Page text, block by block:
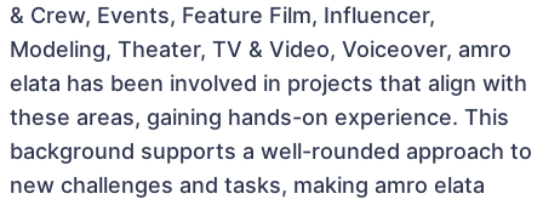
& Crew, Events, Feature Film, Influencer,
Modeling, Theater, TV & Video, Voiceover, amro
elata has been involved in projects that align with
these areas, gaining hands-on experience. This
background supports a well-rounded approach to
new challenges and tasks, making amro elata